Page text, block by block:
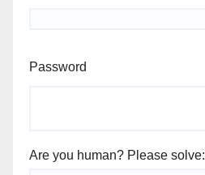
Password
Are you human? Please solve: